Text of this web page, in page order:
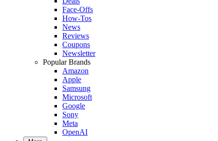
Face-Offs
How-Tos
News
Reviews
Coupons
Newsletter
Popular Brands
Amazon
Apple
Samsung
Microsoft
Google
Sony
Meta
OpenAI